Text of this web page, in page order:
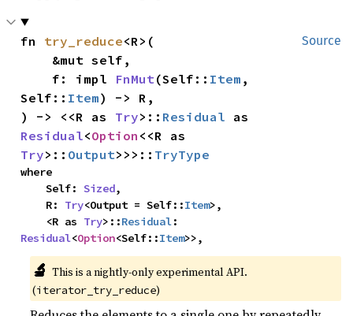
Source
fn try_reduce<R>(
    f: impl
FnMut (Self:: Item ,
Self:: Item) -> R,
) -> <<R as Try>:: Residual
Residual<Option
Try>:: Output>>>:: TryType
where
    Self:
Sized,
    R:
Try<Output = Self::Item>,
    <R as
Try>::Residual
Residual<Option<Self::Item>>,
🔬 This is a nightly-only experimental API.
(iterator_try_reduce)